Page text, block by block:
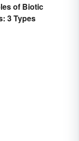
of Biotic
3 Types